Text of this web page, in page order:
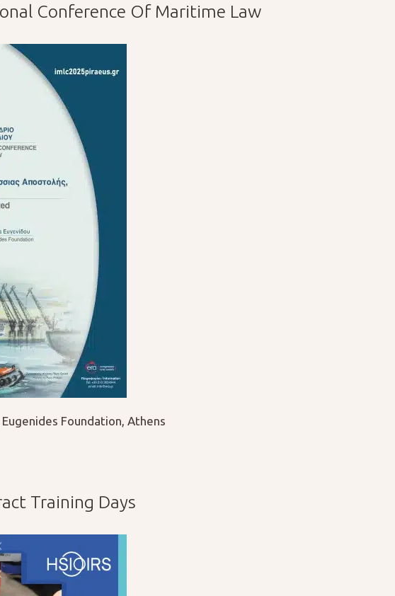
Conference Of Maritime Law
Foundation, Athens
Training Days